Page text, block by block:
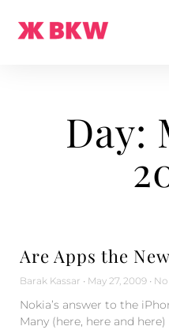
Day:
Are Apps the
Barak Kassar May 27, 2009
Nokia’s answer to the
Many (here, here and